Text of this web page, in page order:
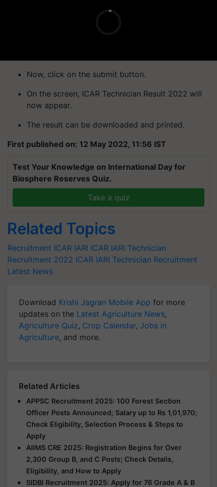
Now, click on the submit button.
On the screen, ICAR Technician Result 2022 will
now appear.
The result can be downloaded and printed.
First published on: 12 May 2022, 11:56 IST
Test Your Knowledge on International Day for
Biosphere Reserves Quiz.
Take a quiz
Related Topics
Recruitment ICAR IARI ICAR IARI Technician
Recruitment 2022 ICAR IARI Technician Recruitment
Latest News
Download Krishi Jagran Mobile App for more
updates on the Latest Agriculture News,
Agriculture Quiz, Crop Calendar, Jobs in
Agriculture, and more.
Related Articles
APPSC Recruitment 2025: 100 Forest Section
Officer Posts Announced; Salary up to Rs 1,01,970;
Check Eligibility, Selection Process & Steps to
Apply
AIIMS CRE 2025: Registration Begins for Over
2,300 Group B, and C Posts; Check Details,
Eligibility, and How to Apply
SIDBI Recruitment 2025: Apply for 76 Grade A & B